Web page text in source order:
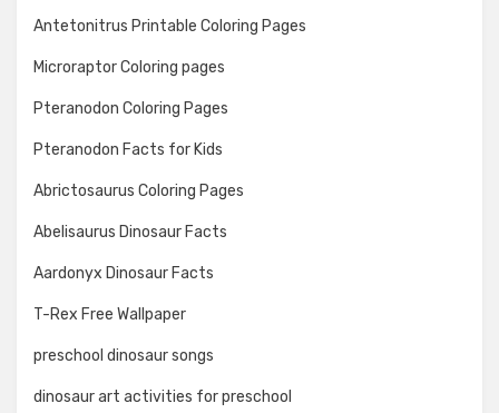
Antetonitrus Printable Coloring Pages
Microraptor Coloring pages
Pteranodon Coloring Pages
Pteranodon Facts for Kids
Abrictosaurus Coloring Pages
Abelisaurus Dinosaur Facts
Aardonyx Dinosaur Facts
T-Rex Free Wallpaper
preschool dinosaur songs
dinosaur art activities for preschool